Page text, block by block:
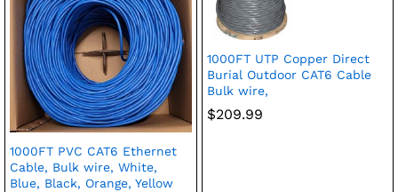
1000FT PVC CAT6 Ethernet
Cable, Bulk wire, White,
Blue, Black, Orange, Yellow
1000FT UTP Copper Direct
Burial Outdoor CAT6 Cable
Bulk wire,
$209.99